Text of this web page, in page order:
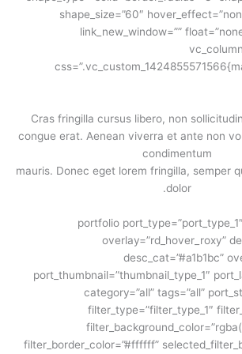
shape_size=”60″
link_new_window=””
Cras fringilla cursus libero, non
congue erat. Aenean viverra et ante non
condimentum
mauris. Donec eget lorem fringilla, semper
dolor.
[/vc_column_text][portfolio port_type=”port_type_1″
overlay=”rd_hover_roxy”
desc_cat=”#a1b1bc”
port_thumbnail=”thumbnail_type_1″
category=”all” tags=”all”
filter_type=”filter_type_1″
filter_border_color=”#ffffff”